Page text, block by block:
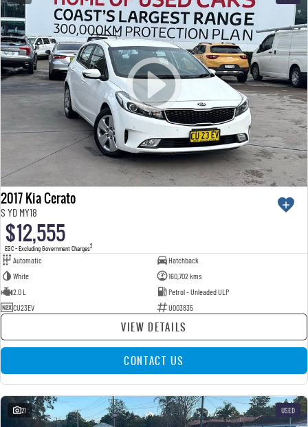
2017 Kia Cerato
S YD MY18
$12,555
EGC - Excluding Government Charges2
Automatic
Hatchback
White
160,702 kms
2.0 L
Petrol - Unleaded ULP
CU23EV
U003835
VIEW DETAILS
CONTACT US
21 USED